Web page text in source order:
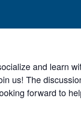
and learn
us! The
forward to